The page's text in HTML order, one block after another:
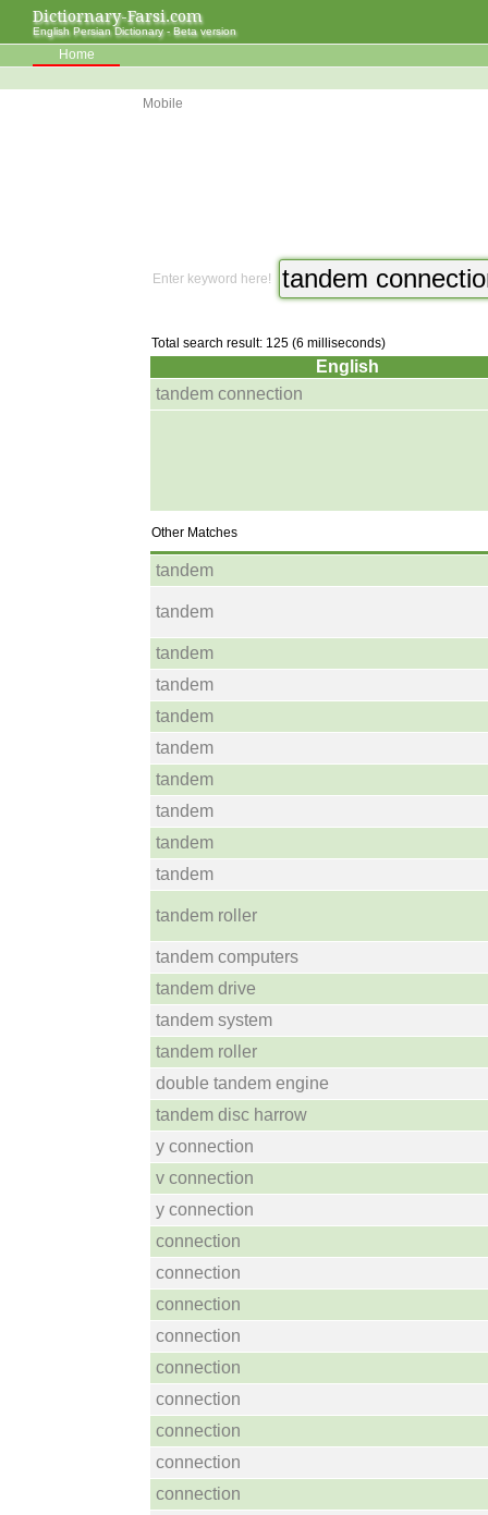
Dictiornary-Farsi.com
English Persian Dictionary - Beta version
Home
Mobile
Enter keyword here!
Total search result: 125 (6 milliseconds)
English
tandem connection
Other Matches
tandem
tandem
tandem
tandem
tandem
tandem
tandem
tandem
tandem
tandem
tandem roller
tandem computers
tandem drive
tandem system
tandem roller
double tandem engine
tandem disc harrow
y connection
v connection
y connection
connection
connection
connection
connection
connection
connection
connection
connection
connection